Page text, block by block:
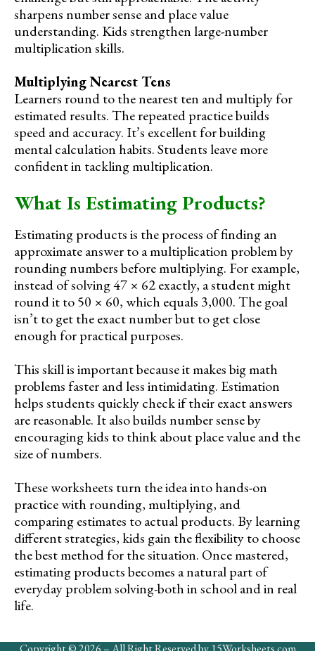
sharpens number sense and place value
understanding. Kids strengthen large-number
multiplication skills.
Multiplying Nearest Tens
Learners round to the nearest ten and multiply for
estimated results. The repeated practice builds
speed and accuracy. It’s excellent for building
mental calculation habits. Students leave more
confident in tackling multiplication.
What Is Estimating Products?
Estimating products is the process of finding an
approximate answer to a multiplication problem by
rounding numbers before multiplying. For example,
instead of solving 47 × 62 exactly, a student might
round it to 50 × 60, which equals 3,000. The goal
isn’t to get the exact number but to get close
enough for practical purposes.
This skill is important because it makes big math
problems faster and less intimidating. Estimation
helps students quickly check if their exact answers
are reasonable. It also builds number sense by
encouraging kids to think about place value and the
size of numbers.
These worksheets turn the idea into hands-on
practice with rounding, multiplying, and
comparing estimates to actual products. By learning
different strategies, kids gain the flexibility to choose
the best method for the situation. Once mastered,
estimating products becomes a natural part of
everyday problem solving-both in school and in real
life.